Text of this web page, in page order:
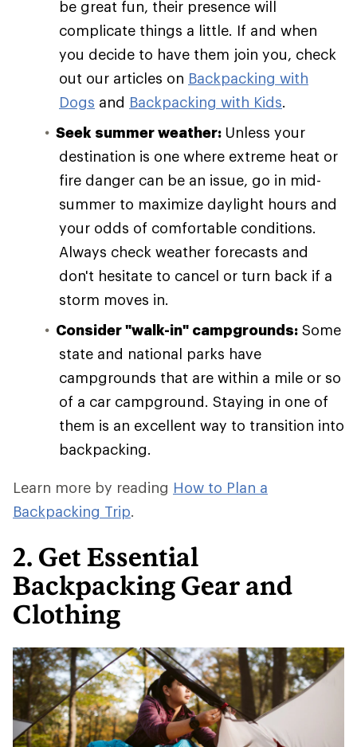
be great fun, their presence will
complicate things a little. If and when
you decide to have them join you, check
out our articles on Backpacking with
Dogs and Backpacking with Kids.
Seek summer weather: Unless your
destination is one where extreme heat or
fire danger can be an issue, go in mid-
summer to maximize daylight hours and
your odds of comfortable conditions.
Always check weather forecasts and
don't hesitate to cancel or turn back if a
storm moves in.
Consider "walk-in" campgrounds: Some
state and national parks have
campgrounds that are within a mile or so
of a car campground. Staying in one of
them is an excellent way to transition into
backpacking.
Learn more by reading How to Plan a
Backpacking Trip.
2. Get Essential
Backpacking Gear and
Clothing